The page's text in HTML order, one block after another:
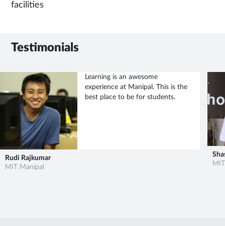
facilities
Testimonials
Learning is an awesome
experience at Manipal. This is the
best place to be for students.
Rudi Rajkumar
MIT Manipal